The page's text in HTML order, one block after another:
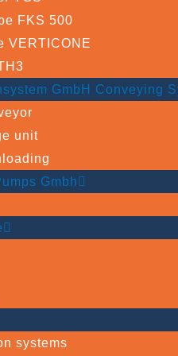
FKS 500
VERTICONE
GmbH Conveying
unit
Gmbh
systems